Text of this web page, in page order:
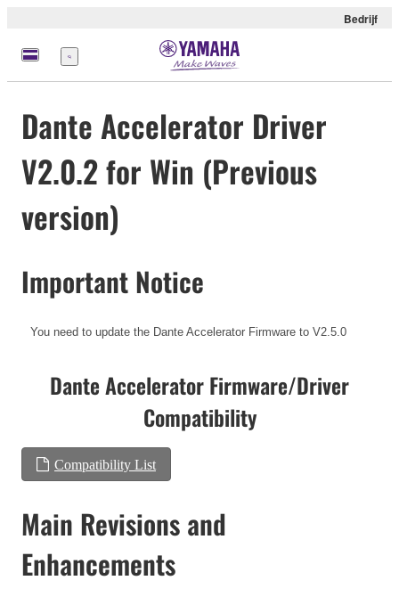
Bedrijf
Menu
Dante Accelerator Driver
V2.0.2 for Win (Previous
version)
Important Notice
You need to update the Dante Accelerator Firmware to V2.5.0
Dante Accelerator Firmware/Driver
Compatibility
Compatibility List
Main Revisions and
Enhancements